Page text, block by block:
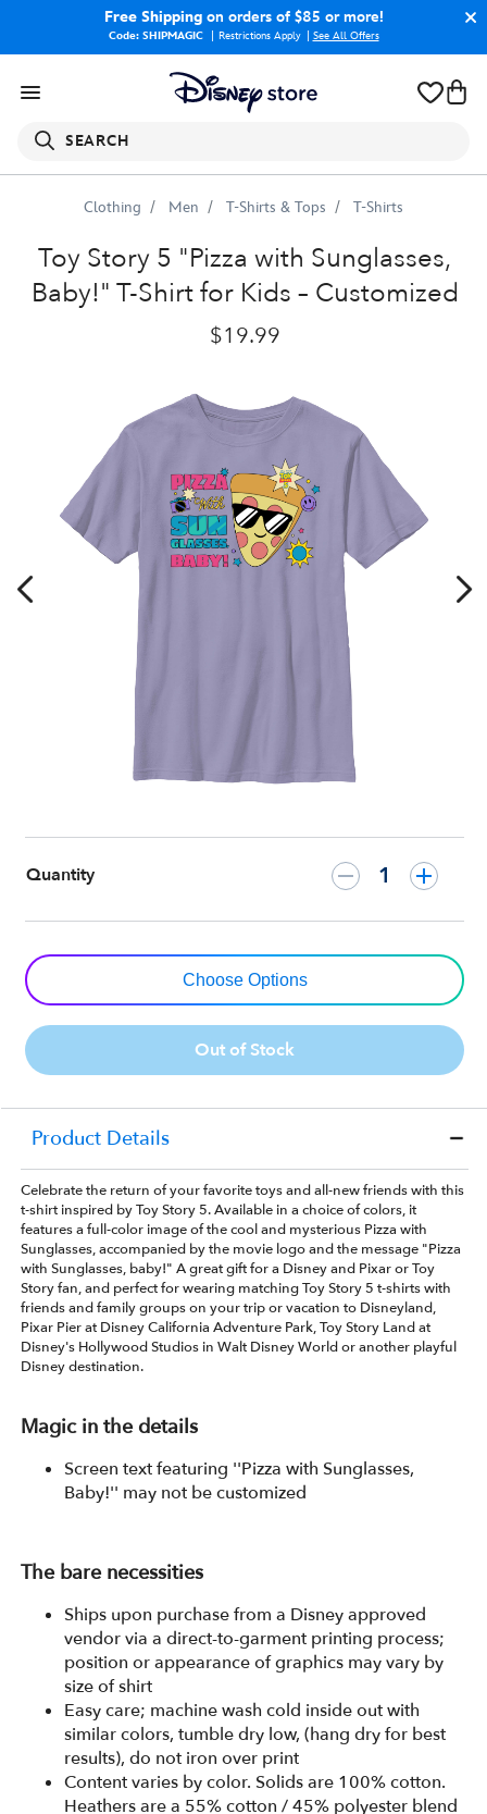
Free Shippingon orders of $85 or more!
Code: SHIPMAGIC Restrictions Apply See All Offers
SEARCH
Clothing Men T-Shirts & Tops T-Shirts
Story
Sunglasses,
Customized